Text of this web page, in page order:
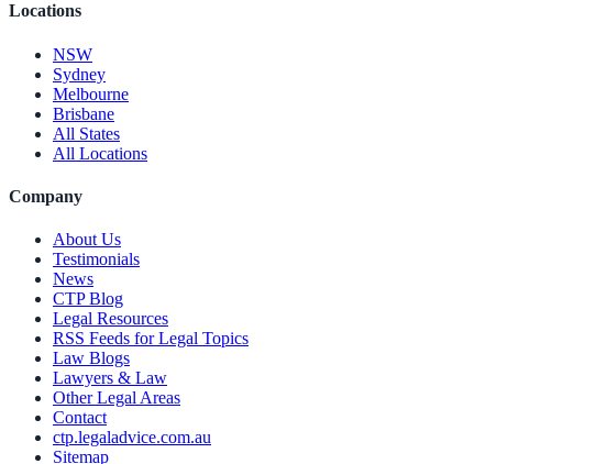
Locations
NSW
Sydney
Melbourne
Brisbane
All States
All Locations
Company
About Us
Testimonials
News
CTP Blog
Legal Resources
RSS Feeds for Legal Topics
Law Blogs
Lawyers & Law
Other Legal Areas
Contact
ctp.legaladvice.com.au
Sitemap